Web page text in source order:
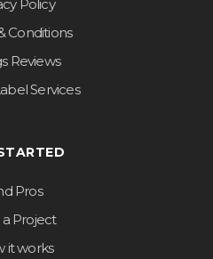
Policy
Conditions
Reviews
Services
Pros
a Project
it works